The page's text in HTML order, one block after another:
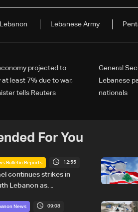
Lebanon Lebanese Army
General
Lebanese
nationals
projected to
least 7% due to war,
tells Reuters
For You
Bulletin Reports 12:55
continues strikes in
Lebanon as
Zoun incident
News 09:08